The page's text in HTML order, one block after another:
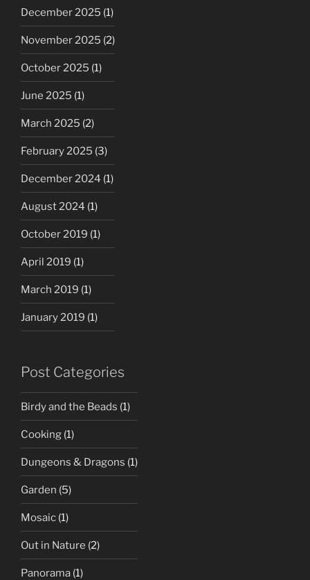
December 2025 (1)
November 2025 (2)
October 2025 (1)
June 2025 (1)
March 2025 (2)
February 2025 (3)
December 2024 (1)
August 2024 (1)
October 2019 (1)
April 2019 (1)
March 2019 (1)
January 2019 (1)
Post Categories
Birdy and the Beads (1)
Cooking (1)
Dungeons & Dragons (1)
Garden (5)
Mosaic (1)
Out in Nature (2)
Panorama (1)